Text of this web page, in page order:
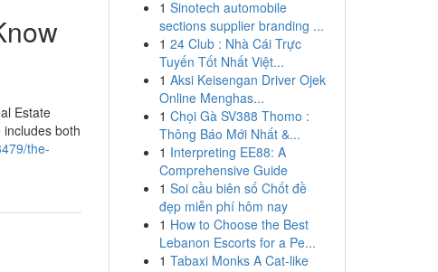
Estate
both
the-
1 Sinotech automobile
sections supplier branding ...
1 24 Club : Nhà Cái Trực
Tuyến Tốt Nhất Việt...
1 Aksi Keisengan Driver Ojek
Online Menghas...
1 Chọi Gà SV388 Thomo :
Thông Báo Mới Nhất &...
1 Interpreting EE88: A
Comprehensive Guide
1 Soi cầu biên số Chốt đề
đẹp miễn phí hôm nay
1 How to Choose the Best
Lebanon Escorts for a Pe...
1 Tabaxi Monks A Cat-like